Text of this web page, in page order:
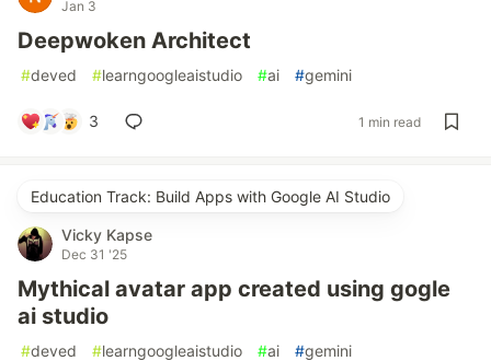
Jan 3
Deepwoken Architect
#deved #learngoogleaistudio #ai #gemini
3 1 min read
Education Track: Build Apps with Google AI Studio
Vicky Kapse
Dec 31 '25
Mythical avatar app created using gogle
ai studio
#deved #learngoogleaistudio #ai #gemini